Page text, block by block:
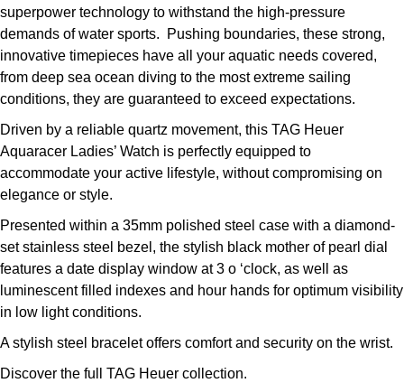
superpower technology to withstand the high-pressure
demands of water sports. Pushing boundaries, these strong,
innovative timepieces have all your aquatic needs covered,
from deep sea ocean diving to the most extreme sailing
conditions, they are guaranteed to exceed expectations.
Driven by a reliable quartz movement, this TAG Heuer
Aquaracer Ladies’ Watch is perfectly equipped to
accommodate your active lifestyle, without compromising on
elegance or style.
Presented within a 35mm polished steel case with a diamond-
set stainless steel bezel, the stylish black mother of pearl dial
features a date display window at 3 o ‘clock, as well as
luminescent filled indexes and hour hands for optimum visibility
in low light conditions.
A stylish steel bracelet offers comfort and security on the wrist.
Discover the full TAG Heuer collection.